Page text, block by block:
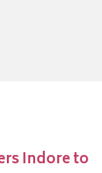
Indore to